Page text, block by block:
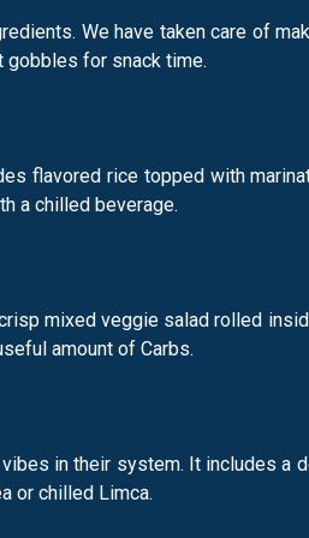
We have taken care of
gobbles for snack time.
flavored rice topped with
a chilled beverage.
mixed veggie salad rolled
amount of Carbs.
in their system. It includes a
or chilled Limca.